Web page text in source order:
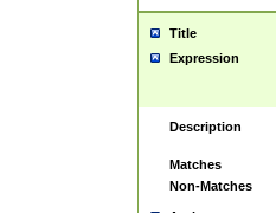
Title
Expression
Description
Matches
Non-Matches